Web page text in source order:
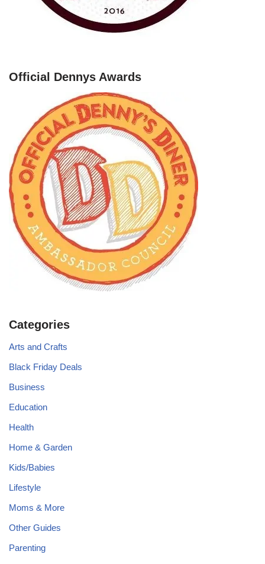
Official Dennys Awards
Categories
Arts and Crafts
Black Friday Deals
Business
Education
Health
Home & Garden
Kids/Babies
Lifestyle
Moms & More
Other Guides
Parenting